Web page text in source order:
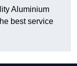
Aluminium
best service